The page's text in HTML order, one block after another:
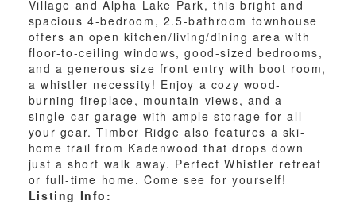
Village and Alpha Lake Park, this bright and
spacious 4-bedroom, 2.5-bathroom townhouse
offers an open kitchen/living/dining area with
floor-to-ceiling windows, good-sized bedrooms,
and a generous size front entry with boot room,
a whistler necessity! Enjoy a cozy wood-
burning fireplace, mountain views, and a
single-car garage with ample storage for all
your gear. Timber Ridge also features a ski-
home trail from Kadenwood that drops down
just a short walk away. Perfect Whistler retreat
or full-time home. Come see for yourself!
Listing Info: